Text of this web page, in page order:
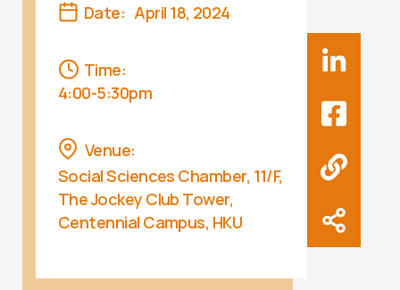
Date: April 18, 2024
Time:
4:00-5:30pm
Venue:
Social Sciences Chamber, 11/F,
The Jockey Club Tower,
Centennial Campus, HKU